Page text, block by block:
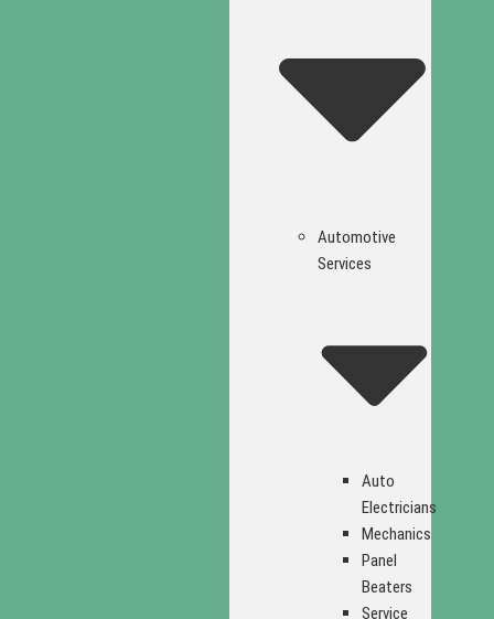
Automotive
Services
Auto
Electricians
Mechanics
Panel
Beaters
Service